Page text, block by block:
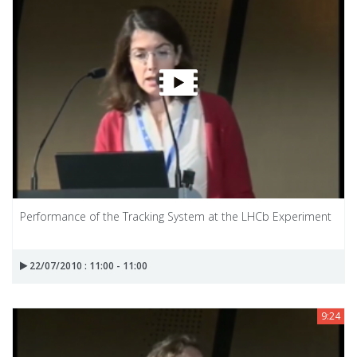
Performance of the Tracking System at the LHCb Experiment
22/07/2010 : 11:00 - 11:00
9:24